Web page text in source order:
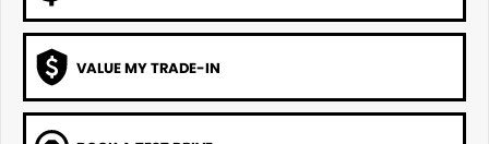
VALUE MY TRADE-IN